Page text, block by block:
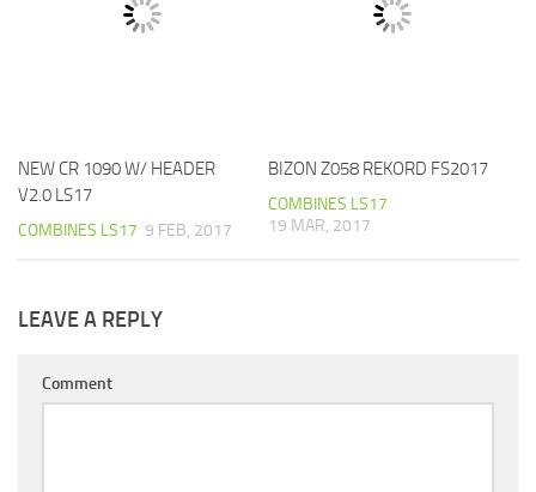
NEW CR 1090 W/ HEADER
V2.0 LS17
COMBINES LS17 9 FEB, 2017
BIZON Z058 REKORD FS2017
COMBINES LS17
19 MAR, 2017
LEAVE A REPLY
Comment